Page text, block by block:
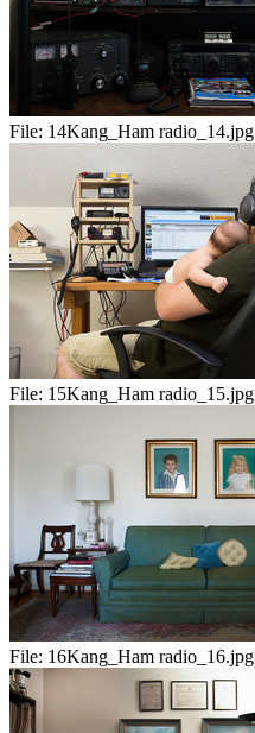
File: 14Kang_Ham radio_14.jpg
File: 15Kang_Ham radio_15.jpg
File: 16Kang_Ham radio_16.jpg